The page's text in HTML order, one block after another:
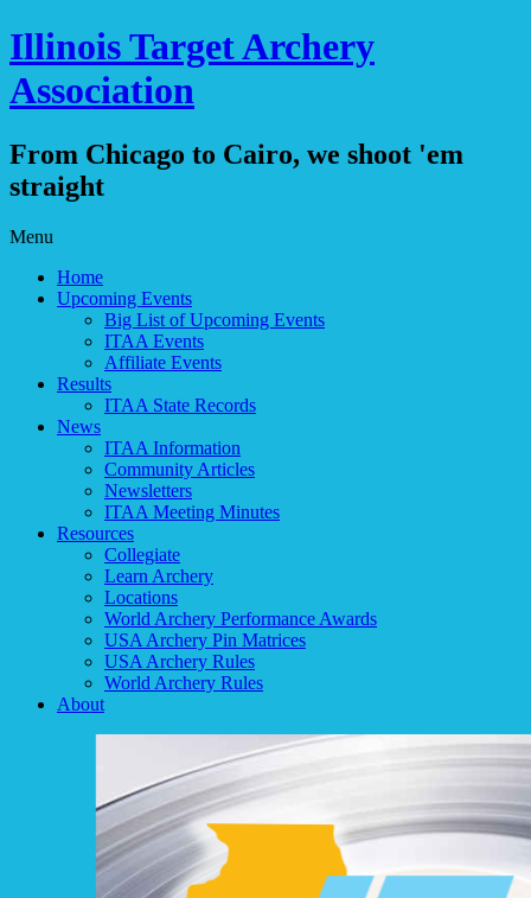
Illinois Target Archery
Association
From Chicago to Cairo, we shoot 'em
straight
Menu
content
Home
Upcoming Events
Big List of Upcoming Events
ITAA Events
Affiliate Events
Results
ITAA State Records
News
ITAA Information
Community Articles
Newsletters
ITAA Meeting Minutes
Resources
Collegiate
Learn Archery
Locations
World Archery Performance Awards
USA Archery Pin Matrices
USA Archery Rules
World Archery Rules
About